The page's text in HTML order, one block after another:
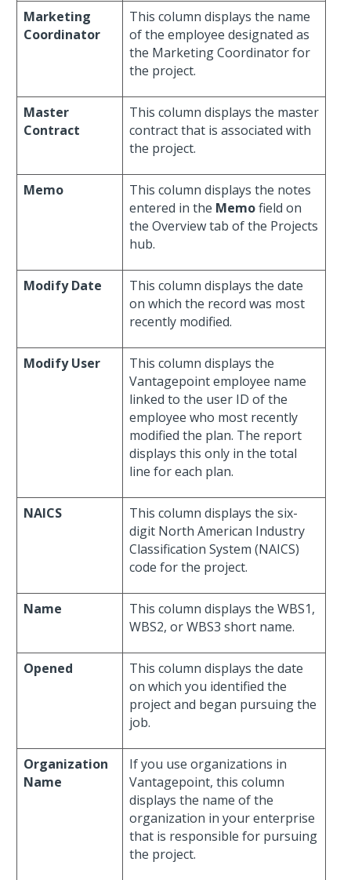
Marketing
Coordinator
This column displays the name
of the employee designated as
the Marketing Coordinator for
the project.
Master
Contract
This column displays the master
contract that is associated with
the project.
Memo
This column displays the notes
entered in the Memofield on
the Overview tab of the Projects
hub.
Modify Date
This column displays the date
on which the record was most
recently modified.
Modify User
This column displays the
Vantagepoint employee name
linked to the user ID of the
employee who most recently
modified the plan. The report
displays this only in the total
line for each plan.
NAICS
This column displays the six-
digit North American Industry
Classification System (NAICS)
code for the project.
Name
This column displays the WBS1,
WBS2, or WBS3 short name.
Opened
This column displays the date
on which you identified the
project and began pursuing the
job.
Organization
Name
If you use organizations in
Vantagepoint, this column
displays the name of the
organization in your enterprise
that is responsible for pursuing
the project.